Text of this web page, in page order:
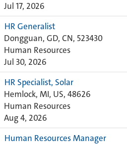
Jul 17, 2026
HR Generalist
Dongguan, GD, CN, 523430
Human Resources
Jul 30, 2026
HR Specialist, Solar
Hemlock, MI, US, 48626
Human Resources
Aug 4, 2026
Human Resources Manager